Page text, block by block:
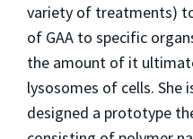
variety of treatments)
of GAA to specific
the amount of it
lysosomes of cells. She
designed a prototype